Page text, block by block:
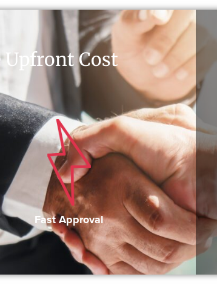
Upfront Cost
Fast Approval